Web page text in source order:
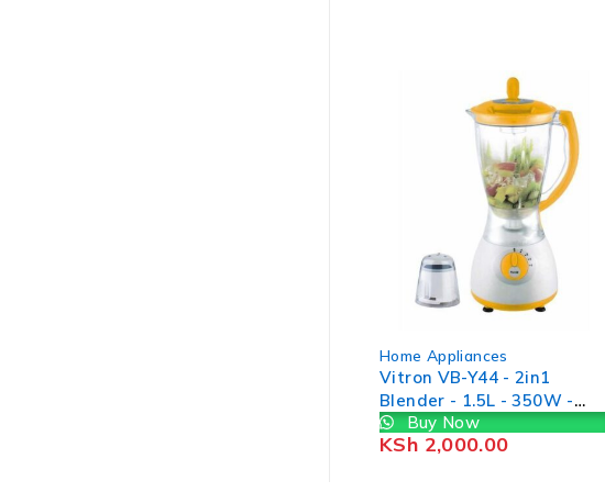
Home Appliances
Vitron VB-Y44 - 2in1
Blender - 1.5L - 350W -
White & Yellow, (1YR
WRTY)
Buy Now
KSh 2,000.00